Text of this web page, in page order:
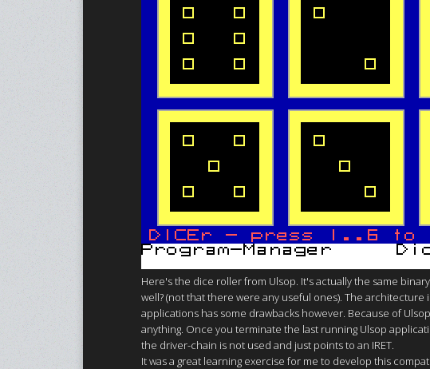
Here's the dice roller from Ulsop. It's actually the same
well? (not that there were any useful ones). The
applications has some drawbacks however. Because of
anything. Once you terminate the last running Ulsop
the driver-chain is not used and just points to an IRET.
It was a great learning exercise for me to develop this